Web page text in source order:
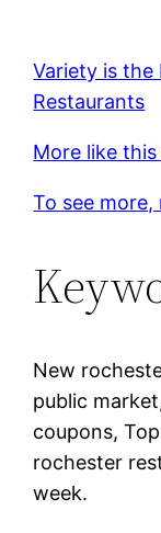
Variety is the
Restaurants
More like
To see more,
New
public
coupons,
rochester
week.